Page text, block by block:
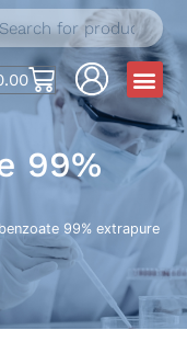
99%
99% extrapure